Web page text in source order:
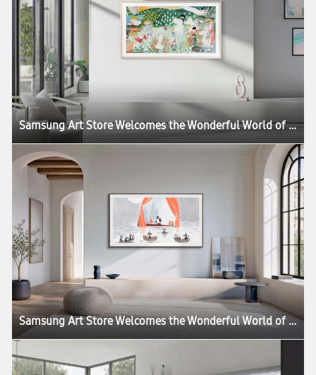
Samsung Art Store Welcomes the Wonderful World of the Moomins in New Global Collaboration
Samsung Art Store Welcomes the Wonderful World of the Moomins in New Global Collaboration